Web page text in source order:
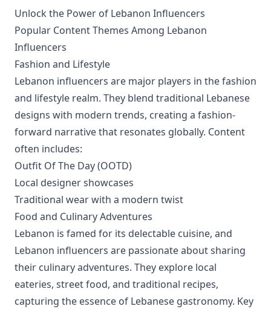
Unlock the Power of Lebanon Influencers
Popular Content Themes Among Lebanon
Influencers
Fashion and Lifestyle
Lebanon influencers are major players in the fashion
and lifestyle realm. They blend traditional Lebanese
designs with modern trends, creating a fashion-
forward narrative that resonates globally. Content
often includes:
Outfit Of The Day (OOTD)
Local designer showcases
Traditional wear with a modern twist
Food and Culinary Adventures
Lebanon is famed for its delectable cuisine, and
Lebanon influencers are passionate about sharing
their culinary adventures. They explore local
eateries, street food, and traditional recipes,
capturing the essence of Lebanese gastronomy. Key